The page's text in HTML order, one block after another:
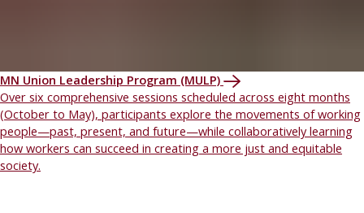
MN Union Leadership Program (MULP)
Over six comprehensive sessions scheduled across eight months
(October to May), participants explore the movements of working
people—past, present, and future—while collaboratively learning
how workers can succeed in creating a more just and equitable
society.